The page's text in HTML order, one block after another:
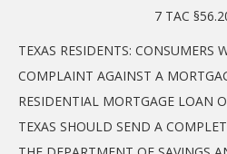
7 TAC
TEXAS RESIDENTS: CONSUMERS
COMPLAINT AGAINST A
RESIDENTIAL MORTGAGE LOAN
TEXAS SHOULD SEND A